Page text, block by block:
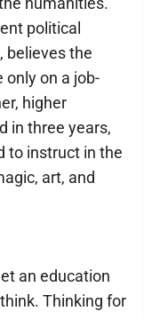
political
believes the
only on a job-
higher
in three years,
to instruct in the
art, and
an education
Thinking for